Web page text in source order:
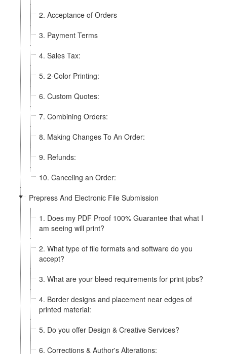
2. Acceptance of Orders
3. Payment Terms
4. Sales Tax:
5. 2-Color Printing:
6. Custom Quotes:
7. Combining Orders:
8. Making Changes To An Order:
9. Refunds:
10. Canceling an Order:
Prepress And Electronic File Submission
1. Does my PDF Proof 100% Guarantee that what I
am seeing will print?
2. What type of file formats and software do you
accept?
3. What are your bleed requirements for print jobs?
4. Border designs and placement near edges of
printed material:
5. Do you offer Design & Creative Services?
6. Corrections & Author's Alterations: